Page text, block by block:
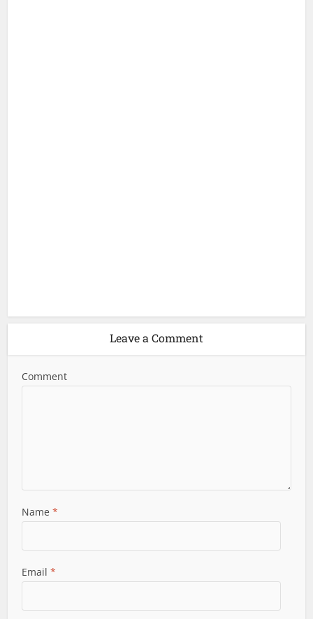
Leave a Comment
Comment
Name*
Email*